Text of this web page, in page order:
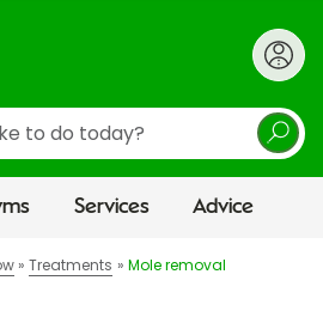
Services Advice
Treatments Mole removal